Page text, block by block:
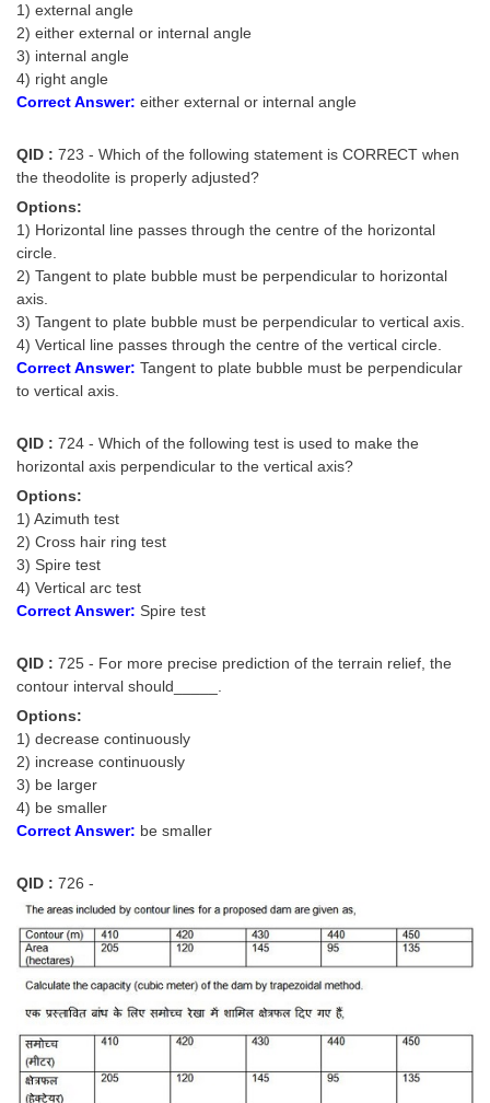
1) external angle
2) either external or internal angle
3) internal angle
4) right angle
Correct Answer: either external or internal angle
QID : 723 - Which of the following statement is CORRECT when
the theodolite is properly adjusted?
Options:
1) Horizontal line passes through the centre of the horizontal
circle.
2) Tangent to plate bubble must be perpendicular to horizontal
axis.
3) Tangent to plate bubble must be perpendicular to vertical axis.
4) Vertical line passes through the centre of the vertical circle.
Correct Answer: Tangent to plate bubble must be perpendicular
to vertical axis.
QID : 724 - Which of the following test is used to make the
horizontal axis perpendicular to the vertical axis?
Options:
1) Azimuth test
2) Cross hair ring test
3) Spire test
4) Vertical arc test
Correct Answer: Spire test
QID : 725 - For more precise prediction of the terrain relief, the
contour interval should_____.
Options:
1) decrease continuously
2) increase continuously
3) be larger
4) be smaller
Correct Answer: be smaller
QID : 726 -